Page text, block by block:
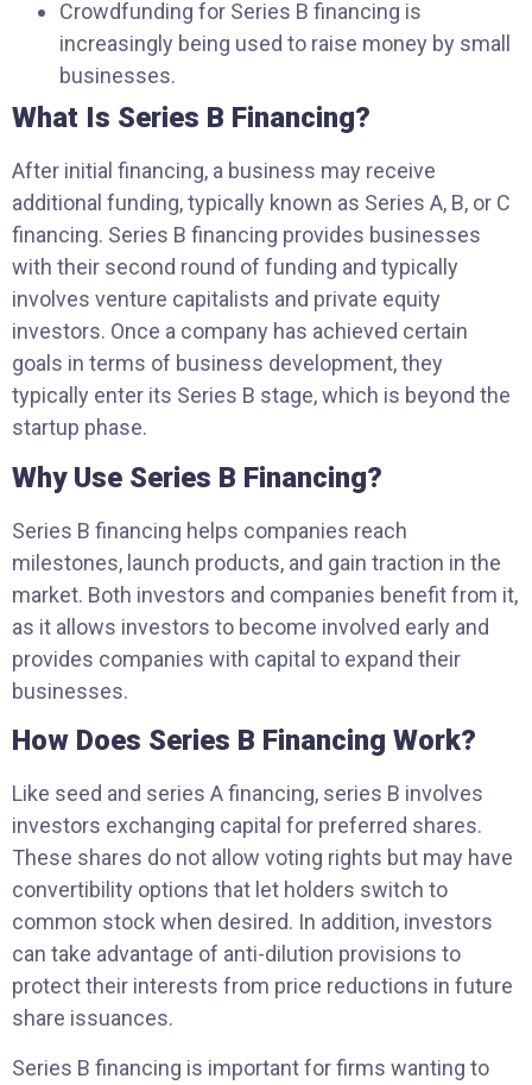
Crowdfunding for Series B financing is
increasingly being used to raise money by small
businesses.
What Is Series B Financing?
After initial financing, a business may receive
additional funding, typically known as Series A, B, or C
financing. Series B financing provides businesses
with their second round of funding and typically
involves venture capitalists and private equity
investors. Once a company has achieved certain
goals in terms of business development, they
typically enter its Series B stage, which is beyond the
startup phase.
Why Use Series B Financing?
Series B financing helps companies reach
milestones, launch products, and gain traction in the
market. Both investors and companies benefit from it,
as it allows investors to become involved early and
provides companies with capital to expand their
businesses.
How Does Series B Financing Work?
Like seed and series A financing, series B involves
investors exchanging capital for preferred shares.
These shares do not allow voting rights but may have
convertibility options that let holders switch to
common stock when desired. In addition, investors
can take advantage of anti-dilution provisions to
protect their interests from price reductions in future
share issuances.
Series B financing is important for firms wanting to